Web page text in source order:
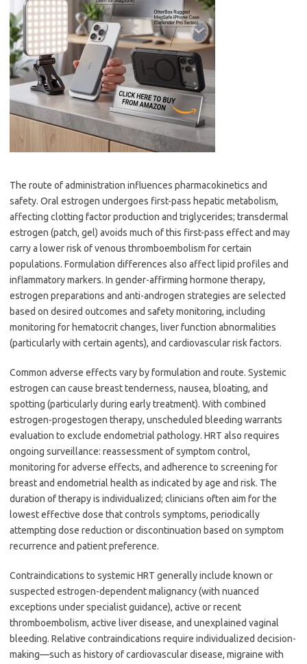
The route of administration influences pharmacokinetics and
safety. Oral estrogen undergoes first-pass hepatic metabolism,
affecting clotting factor production and triglycerides; transdermal
estrogen (patch, gel) avoids much of this first-pass effect and may
carry a lower risk of venous thromboembolism for certain
populations. Formulation differences also affect lipid profiles and
inflammatory markers. In gender-affirming hormone therapy,
estrogen preparations and anti-androgen strategies are selected
based on desired outcomes and safety monitoring, including
monitoring for hematocrit changes, liver function abnormalities
(particularly with certain agents), and cardiovascular risk factors.
Common adverse effects vary by formulation and route. Systemic
estrogen can cause breast tenderness, nausea, bloating, and
spotting (particularly during early treatment). With combined
estrogen-progestogen therapy, unscheduled bleeding warrants
evaluation to exclude endometrial pathology. HRT also requires
ongoing surveillance: reassessment of symptom control,
monitoring for adverse effects, and adherence to screening for
breast and endometrial health as indicated by age and risk. The
duration of therapy is individualized; clinicians often aim for the
lowest effective dose that controls symptoms, periodically
attempting dose reduction or discontinuation based on symptom
recurrence and patient preference.
Contraindications to systemic HRT generally include known or
suspected estrogen-dependent malignancy (with nuanced
exceptions under specialist guidance), active or recent
thromboembolism, active liver disease, and unexplained vaginal
bleeding. Relative contraindications require individualized decision-
making—such as history of cardiovascular disease, migraine with